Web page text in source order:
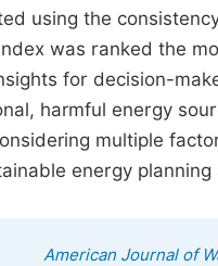
using the
was ranked the
for decision-
harmful energy
multiple
energy
American Journal of